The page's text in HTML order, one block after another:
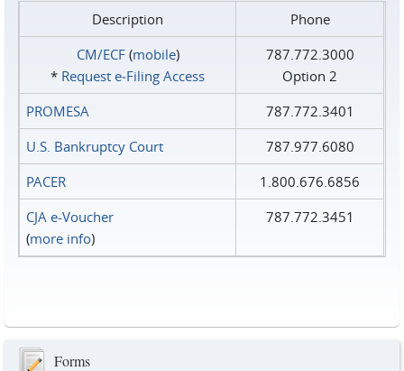
Description
Phone
CM/ECF(mobile)
* Request e‑Filing Access
787.772.3000
Option 2
PROMESA
787.772.3401
U.S. Bankruptcy Court
787.977.6080
PACER
1.800.676.6856
CJA e-Voucher
(more info)
787.772.3451
Forms